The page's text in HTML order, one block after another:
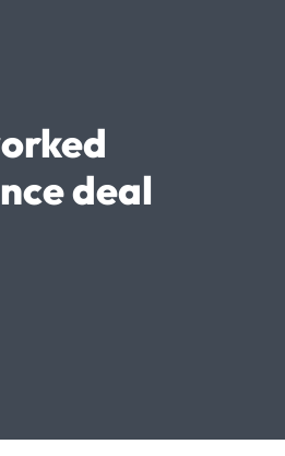
deal